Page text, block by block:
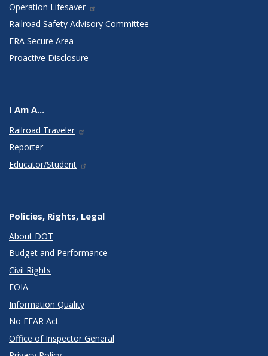
Operation Lifesaver
Railroad Safety Advisory Committee
FRA Secure Area
Proactive Disclosure
I Am A...
Railroad Traveler
Reporter
Educator/Student
Policies, Rights, Legal
About DOT
Budget and Performance
Civil Rights
FOIA
Information Quality
No FEAR Act
Office of Inspector General